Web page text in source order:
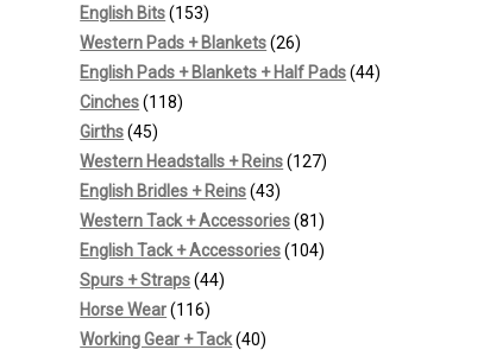
products
English Bits 153153
products
Western Pads + Blankets 2626
products
English Pads + Blankets + Half Pads 4444
Cinches 118118
Girths 4545
products
Western Headstalls + Reins 127127
English Bridles + Reins 4343
products
Western Tack + Accessories 8181
products
English Tack + Accessories 104104
Spurs + Straps 4444
Horse Wear 116116
products
Working Gear + Tack 4040